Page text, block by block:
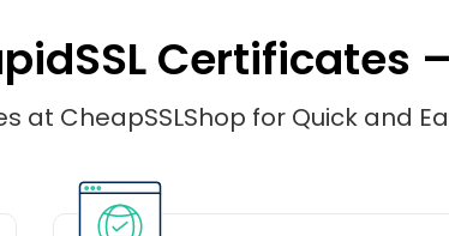
Certificates
at CheapSSLShop for Quick and